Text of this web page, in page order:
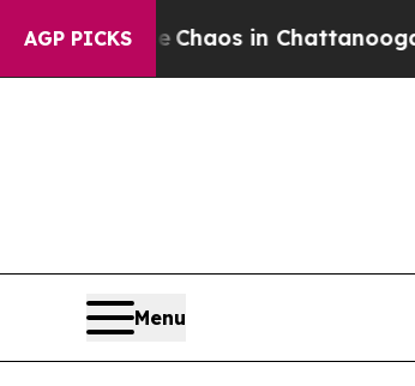
AGP PICKS
CollapseChaos in Chattanooga.
Menu